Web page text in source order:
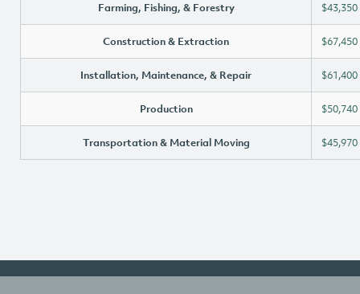
Farming, Fishing, & Forestry $43,350
Construction & Extraction $67,450
Installation, Maintenance, & Repair $61,400
Production $50,740
Transportation & Material Moving $45,970